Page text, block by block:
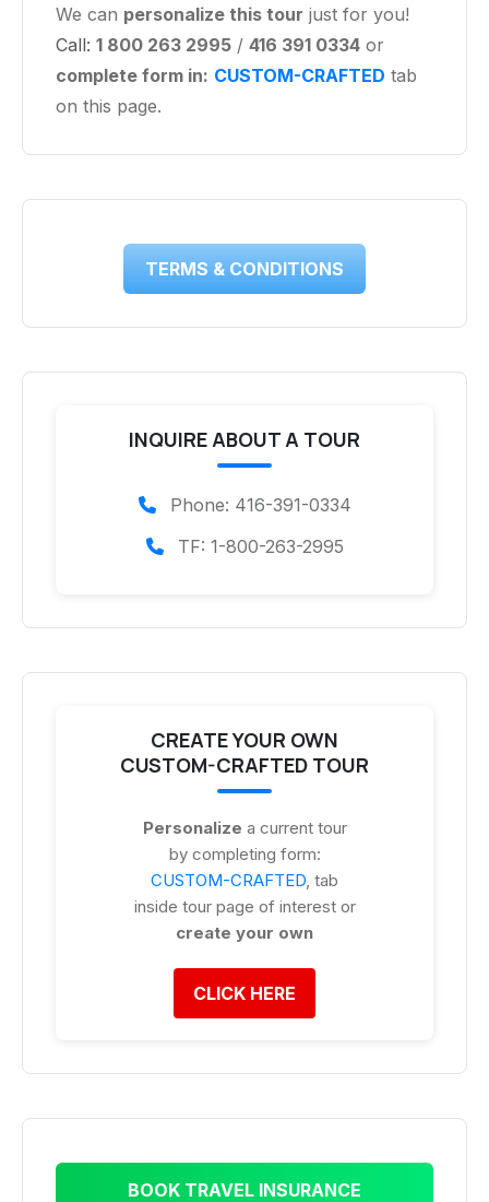
We can personalize this tour just for you!
Call: 1 800 263 2995 / 416 391 0334 or
complete form in: CUSTOM-CRAFTED tab
on this page.
TERMS & CONDITIONS
INQUIRE ABOUT A TOUR
Phone: 416-391-0334
TF: 1-800-263-2995
CREATE YOUR OWN
CUSTOM-CRAFTED TOUR
Personalize a current tour
by completing form:
CUSTOM-CRAFTED , tab
inside tour page of interest or
create your own
CLICK HERE
BOOK TRAVEL INSURANCE